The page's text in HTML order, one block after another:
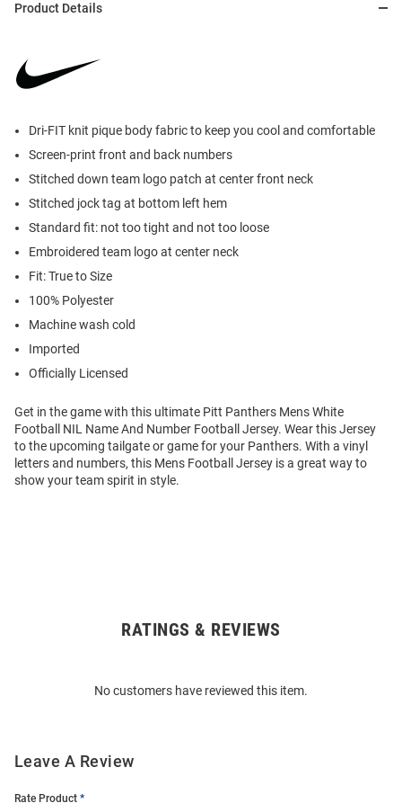
Product Details
Dri-FIT knit pique body fabric to keep you cool and comfortable
Screen-print front and back numbers
Stitched down team logo patch at center front neck
Stitched jock tag at bottom left hem
Standard fit: not too tight and not too loose
Embroidered team logo at center neck
Fit: True to Size
100% Polyester
Machine wash cold
Imported
Officially Licensed
Get in the game with this ultimate Pitt Panthers Mens White
Football NIL Name And Number Football Jersey. Wear this Jersey
to the upcoming tailgate or game for your Panthers. With a vinyl
letters and numbers, this Mens Football Jersey is a great way to
show your team spirit in style.
RATINGS & REVIEWS
No customers have reviewed this item.
Leave A Review
Rate Product